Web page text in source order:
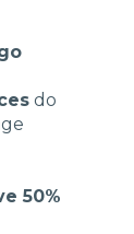
do
50%